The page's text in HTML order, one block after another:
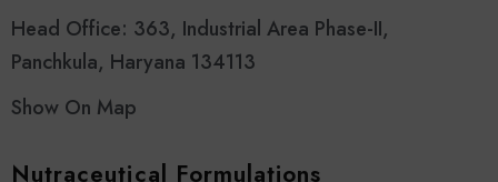
Head Office: 363, Industrial Area Phase-II,
Panchkula, Haryana 134113
Show On Map
Nutraceutical Formulations